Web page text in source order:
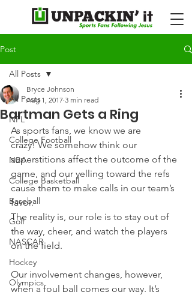
Post
All Posts
NFL
College Football
NBA
College Basketball
Baseball
Golf
NASCAR
Hockey
Olympics
All Posts
Bartman Gets a Ring
Bryce Johnson
Aug 1, 2017 3 min read
As sports fans, we know we are
crazy! We somehow think our
superstitions affect the outcome of the
game, and our yelling toward the refs
cause them to make calls in our team’s
favor.
The reality is, our role is to stay out of
the way, cheer, and watch the players
on the field.
Our involvement changes, however,
when a foul ball comes our way. It’s